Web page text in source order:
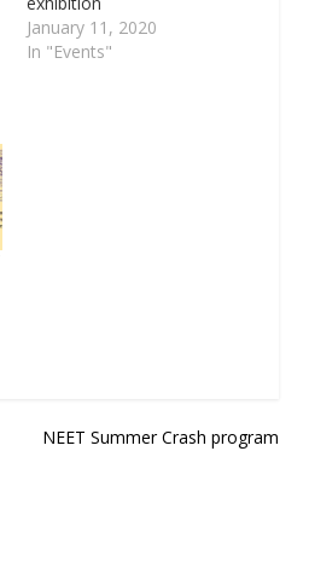
January 11, 2020
In "Events"
NEET Summer Crash program